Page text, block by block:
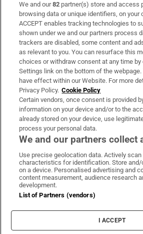
Subscribe
Support
About Us
Irish Times Products & Services
OUR PARTNERS:
Irish Times on WhatsApp
Irish Times on
Irish Times
Terms & Conditions
Privacy Policy
Cookie Information
Cookie Settings
We and our82 partner(s) store and access
browsing data or unique identifiers, on your
ACCEPT enables tracking technologies to
shown under we and our partners process
trackers are disabled, some content and
as relevant to you. You can resurface this
choices or withdraw consent at any time
Settings link on the bottom of the webpage.
have effect within our Website. For more
Privacy Policy. Cookie Policy
Certain vendors, once consent is provided
information on your device and/or to the
already stored on your device, use
process your personal data.
We and our partners collect
Use precise geolocation data. Actively scan
characteristics for identification. Store
on a device. Personalised advertising and
content measurement, audience research
development.
List of Partners (vendors)
I ACCEPT